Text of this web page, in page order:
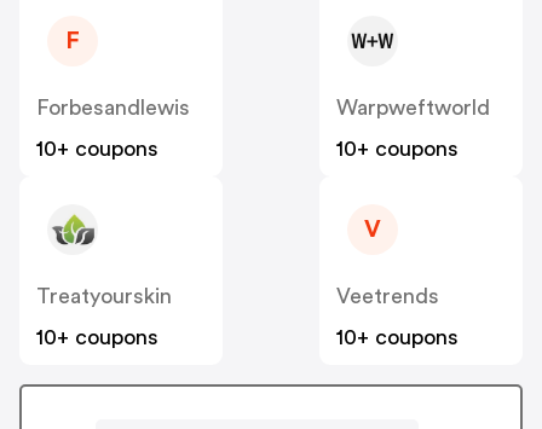
F
Forbesandlewis
10+ coupons
Warpweftworld
10+ coupons
Treatyourskin
10+ coupons
V
Veetrends
10+ coupons